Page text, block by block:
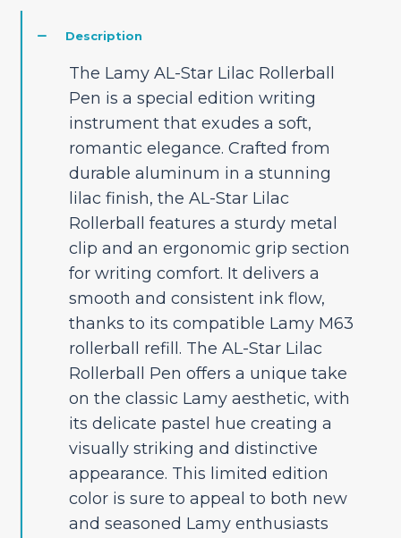
Description
The Lamy AL-Star Lilac Rollerball
Pen is a special edition writing
instrument that exudes a soft,
romantic elegance. Crafted from
durable aluminum in a stunning
lilac finish, the AL-Star Lilac
Rollerball features a sturdy metal
clip and an ergonomic grip section
for writing comfort. It delivers a
smooth and consistent ink flow,
thanks to its compatible Lamy M63
rollerball refill. The AL-Star Lilac
Rollerball Pen offers a unique take
on the classic Lamy aesthetic, with
its delicate pastel hue creating a
visually striking and distinctive
appearance. This limited edition
color is sure to appeal to both new
and seasoned Lamy enthusiasts